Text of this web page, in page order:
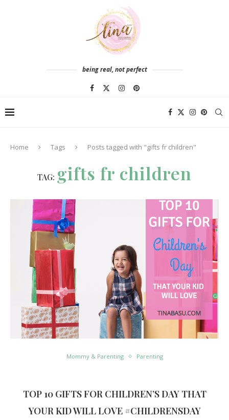
being real, not perfect
Home Tags Posts tagged with "gifts fr children"
TAG: gifts fr children
Mommy & Parenting Parenting
TOP 10 GIFTS FOR CHILDREN’S DAY THAT
YOUR KID WILL LOVE #CHILDRENSDAY